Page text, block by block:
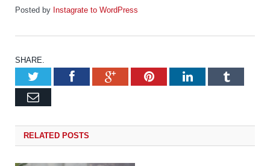
Posted by Instagrate to WordPress
SHARE.
TwitterFacebookGoogle+Pinterest
LinkedIn
Email
RELATED POSTS